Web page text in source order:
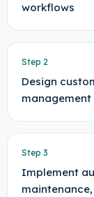
workflows
Step 2
Design
Step 3
Implement